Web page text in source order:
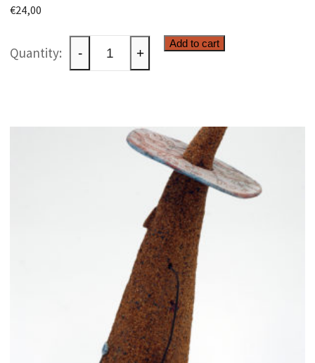
€24,00
Ceramic
raku
- +
Add to cart